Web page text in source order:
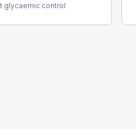
glycaemic control